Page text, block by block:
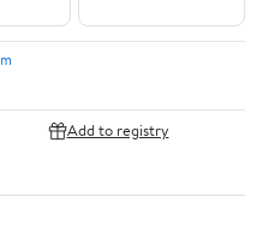
Add to registry